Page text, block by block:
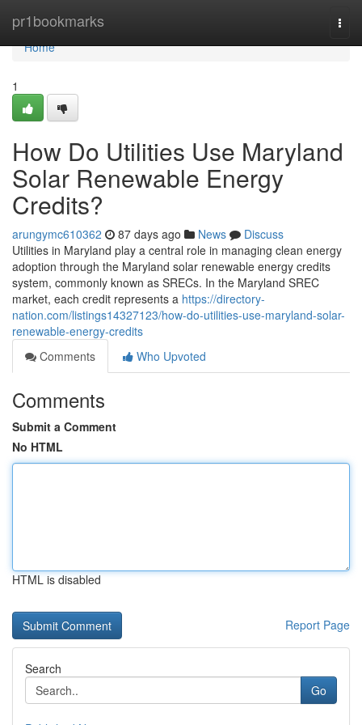
pr1bookmarks
Home
Home
1
How Do Utilities Use Maryland
Solar Renewable Energy
Credits?
arungymc610362 87 days ago News
Discuss
Utilities in Maryland play a central role in managing clean energy
adoption through the Maryland solar renewable energy credits
system, commonly known as SRECs. In the Maryland SREC
market, each credit represents a https://directory-
nation.com/listings14327123/how-do-utilities-use-maryland-solar-
renewable-energy-credits
Comments
Who Upvoted
Comments
Submit a Comment
No HTML
HTML is disabled
Report Page
Search
Go